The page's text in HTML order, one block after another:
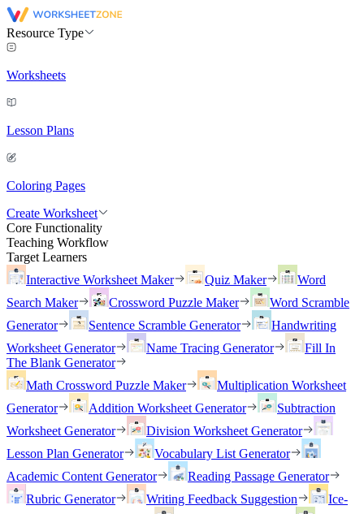
Resource Type
Worksheets
Lesson Plans
Coloring Pages
Create Worksheet
Core Functionality
Teaching Workflow
Target Learners
Interactive Worksheet Maker
Quiz Maker
Word
Search Maker
Crossword Puzzle Maker
Word Scramble
Generator
Sentence Scramble Generator
Handwriting
Worksheet Generator
Name Tracing Generator
Fill In
The Blank Generator
Math Crossword Puzzle Maker
Multiplication Worksheet
Generator
Addition Worksheet Generator
Subtraction
Worksheet Generator
Division Worksheet Generator
Lesson Plan Generator
Vocabulary List Generator
Academic Content Generator
Reading Passage Generator
Rubric Generator
Writing Feedback Suggestion
Ice-